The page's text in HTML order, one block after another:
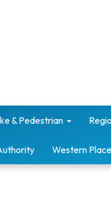
& Pedestrian
Western